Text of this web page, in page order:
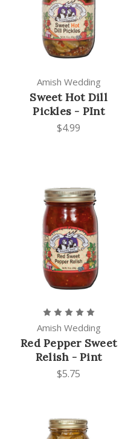
Amish Wedding
Sweet Hot Dill
Pickles - PInt
$4.99
Amish Wedding
Red Pepper Sweet
Relish - Pint
$5.75